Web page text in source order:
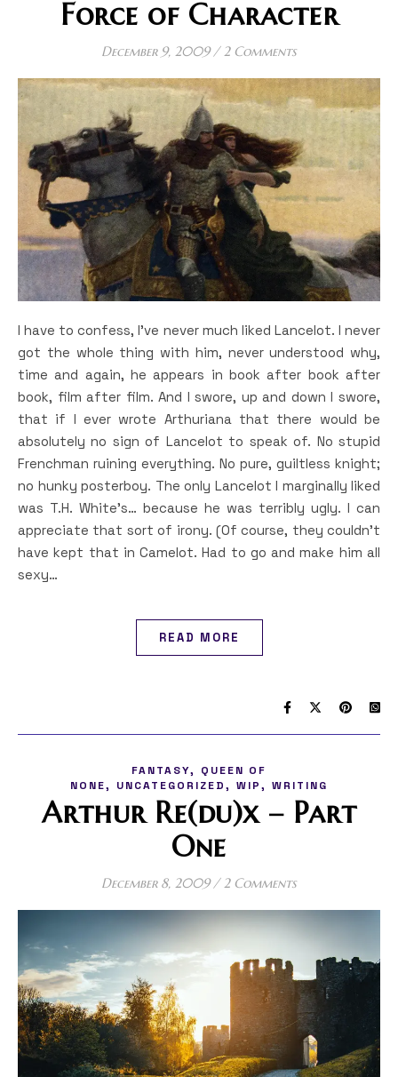
Force of Character
December 9, 2009 / 2 Comments
I have to confess, I’ve never much liked Lancelot. I never
got the whole thing with him, never understood why,
time and again, he appears in book after book after
book, film after film. And I swore, up and down I swore,
that if I ever wrote Arthuriana that there would be
absolutely no sign of Lancelot to speak of. No stupid
Frenchman ruining everything. No pure, guiltless knight;
no hunky posterboy. The only Lancelot I marginally liked
was T.H. White’s… because he was terribly ugly. I can
appreciate that sort of irony. (Of course, they couldn’t
have kept that in Camelot. Had to go and make him all
sexy…
READ MORE
FANTASY,
QUEEN OF
NONE, UNCATEGORIZED, WIP, WRITING
Arthur Re(du)x – Part
One
December 8, 2009 / 2 Comments